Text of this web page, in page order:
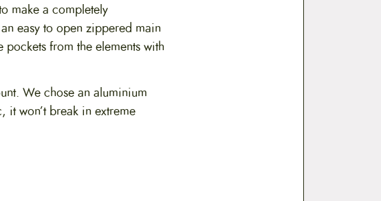
2
0
.
make a completely
easy to open zippered main
pockets from the elements with
We chose an aluminium
it won’t break in extreme